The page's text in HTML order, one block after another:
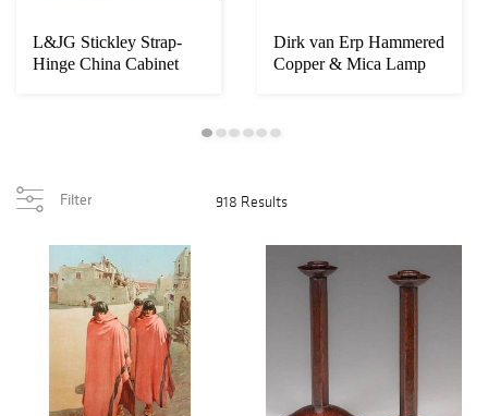
L&JG Stickley Strap-
Hinge China Cabinet
Dirk van Erp Hammered
Copper & Mica Lamp
Filter 918 Results